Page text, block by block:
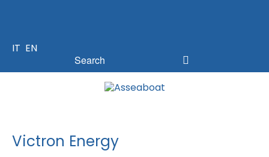
IT EN
Victron Energy